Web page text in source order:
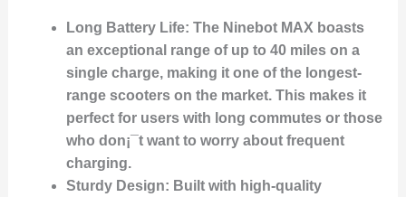
Long Battery Life: The Ninebot MAX boasts
an exceptional range of up to 40 miles on a
single charge, making it one of the longest-
range scooters on the market. This makes it
perfect for users with long commutes or those
who don¡¯t want to worry about frequent
charging.
Sturdy Design: Built with high-quality